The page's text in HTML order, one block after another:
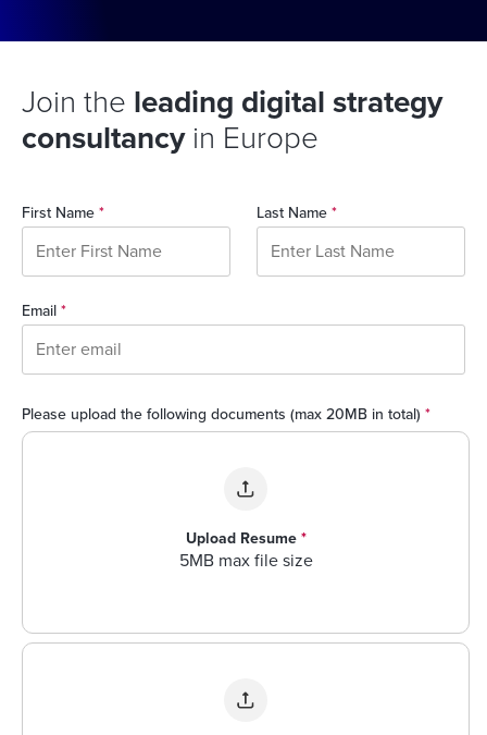
Join the leading digital strategy
consultancyin Europe
First Name * Last Name *
Email *
Please upload the following documents (max 20MB in total) *
Upload Resume *
5MB max file size